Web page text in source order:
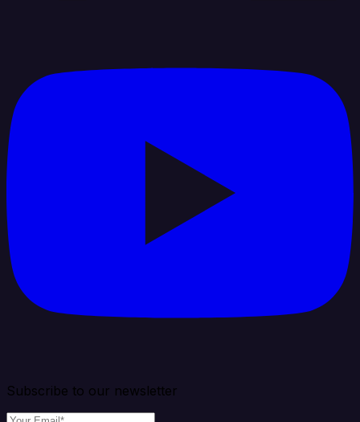
Subscribe to our newsletter